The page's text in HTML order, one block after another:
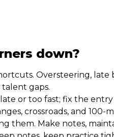
down?
Oversteering, late
gaps.
or too fast; fix the
crossroads, and 100-
them. Make notes,